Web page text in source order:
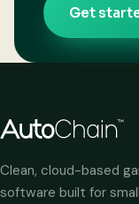
Get
Clean, cloud-based
software built for